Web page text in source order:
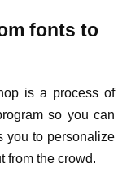
fonts to
is a process of
so you can
you to personalize
from the crowd.